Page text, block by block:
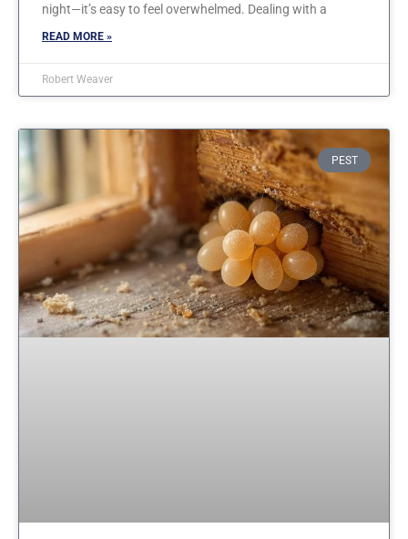
night—it’s easy to feel overwhelmed. Dealing with a
READ MORE »
Robert Weaver
PEST